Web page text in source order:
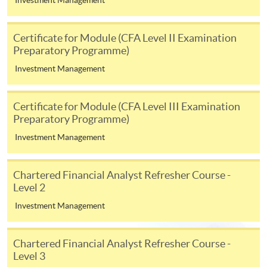
For first time enrolment
the Application for Enrolment Form SF26 and bring
or post the completed form(s), together with the
appropriate application/course fee(s) and any
required supporting documents to any of theHKU
SPACE enrolment centres .
Download Enrolment Form SF26
Award-bearing and professional courses may
require other information. Forms are usually
available at the enrolment centres or on request
Certificate for Module (CFA Level II Examination
Preparatory Programme)
Investment Management
Certificate for Module (CFA Level III Examination
Preparatory Programme)
Investment Management
Chartered Financial Analyst Refresher Course -
Level 2
Investment Management
Chartered Financial Analyst Refresher Course -
Level 3